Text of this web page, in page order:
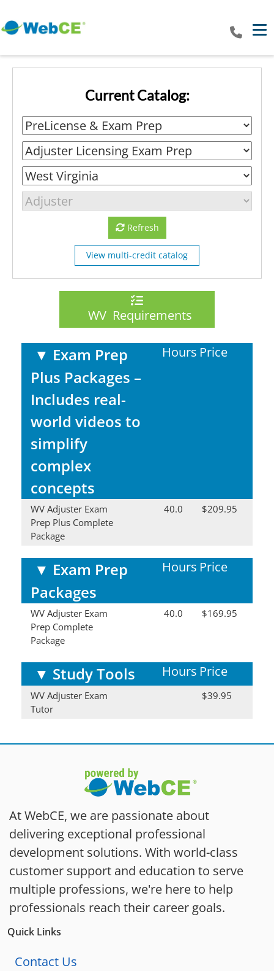
Current Catalog:
Refresh
View multi-credit catalog
WV Requirements
▼ Exam Prep
Plus Packages –
Includes real-
world videos to
simplify
complex
concepts
Hours Price
WV Adjuster Exam
Prep Plus Complete
Package
40.0 $209.95
▼ Exam Prep
Packages
Hours Price
WV Adjuster Exam
Prep Complete
Package
40.0 $169.95
▼ Study Tools Hours Price
WV Adjuster Exam
Tutor
$39.95
At WebCE, we are passionate about
delivering exceptional professional
development solutions. With world-class
customer support and education to serve
multiple professions, we're here to help
professionals reach their career goals.
Quick Links
Contact Us